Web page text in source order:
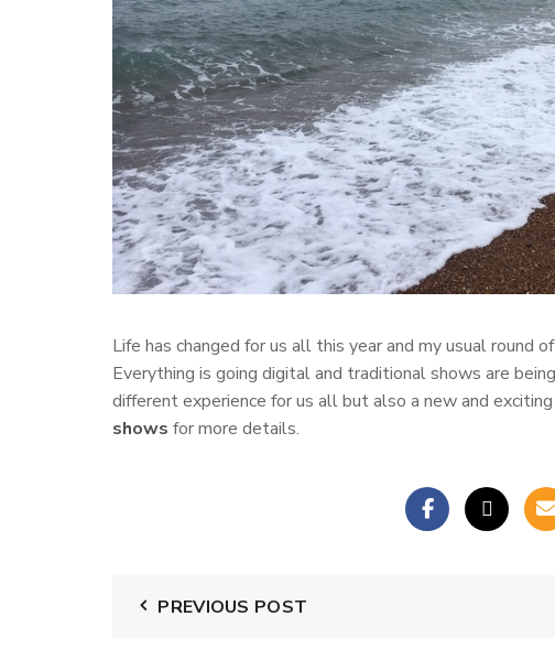
Life has changed for us all this year and my usual round
Everything is going digital and traditional shows are
different experience for us all but also a new and
shows for more details.
PREVIOUS POST